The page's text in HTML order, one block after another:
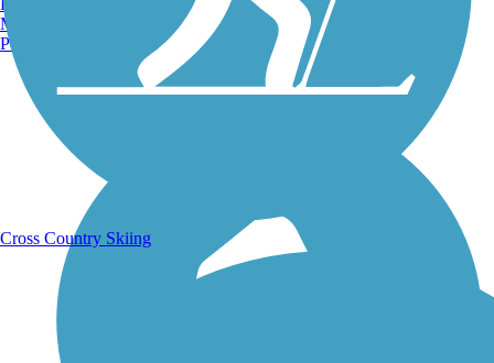
Running Trails
Manchester, NH
Portland, ME
Cross Country Skiing